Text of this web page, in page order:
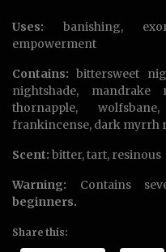
Uses: banishing,
empowerment
Contains: bittersweet
nightshade,
thornapple,
frankincense, dark myrrh
Scent: bitter, tart, resinous
Warning: Contains
beginners.
Share this: